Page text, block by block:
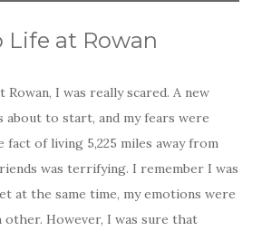
at Rowan
I was really scared. A new
about to start, and my fears were
fact of living 5,225 miles away from
was terrifying. I remember I was
at the same time, my emotions were
other. However, I was sure that